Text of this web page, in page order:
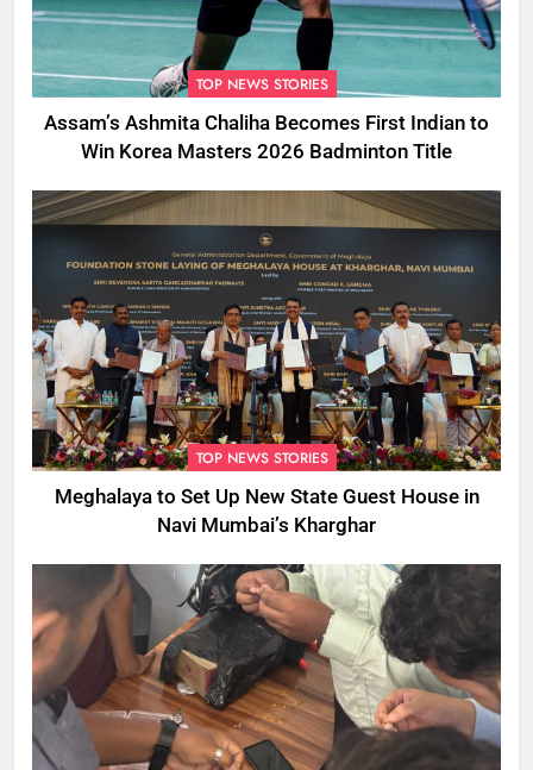
TOP NEWS STORIES
Assam’s Ashmita Chaliha Becomes First Indian to
Win Korea Masters 2026 Badminton Title
TOP NEWS STORIES
Meghalaya to Set Up New State Guest House in
Navi Mumbai’s Kharghar